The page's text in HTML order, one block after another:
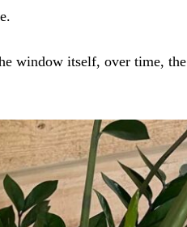
window itself, over time, the